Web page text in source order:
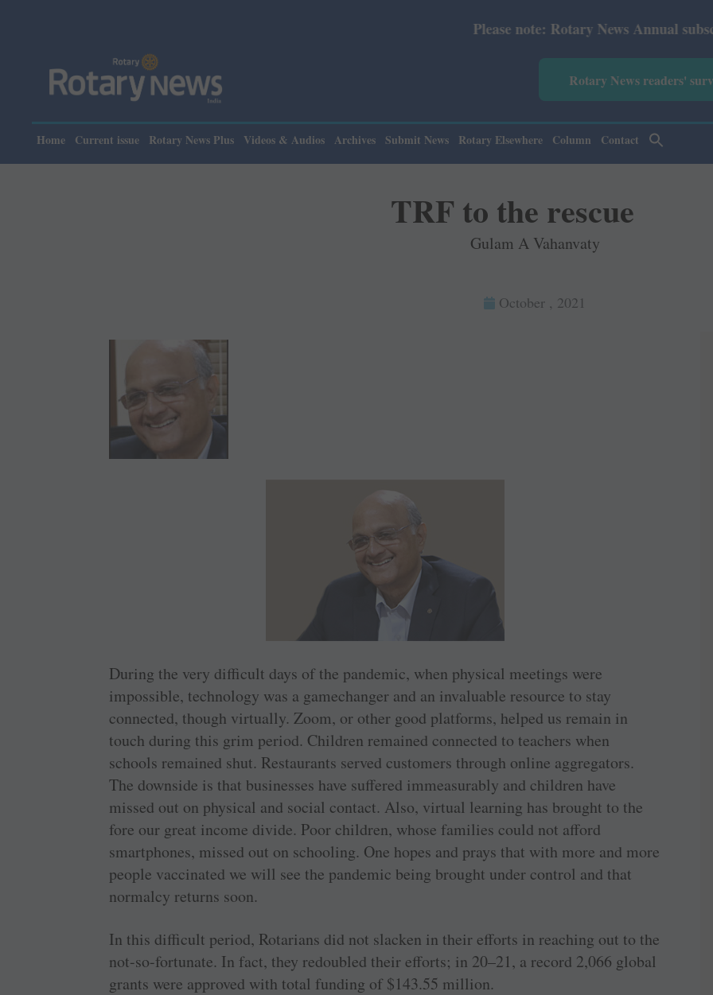
Please note: Rotary News Annual subscription
Rotary News readers'
Home Current issue Rotary News Plus Videos & Audios Archives Submit News Rotary Elsewhere Column Contact
TRF to the rescue
Gulam A Vahanvaty
October , 2021
During the very difficult days of the pandemic, when physical meetings were
impossible, technology was a gamechanger and an invaluable resource to stay
connected, though virtually. Zoom, or other good platforms, helped us remain in
touch during this grim period. Children remained connected to teachers when
schools remained shut. Restaurants served customers through online aggregators.
The downside is that businesses have suffered immeasurably and children have
missed out on physical and social contact. Also, virtual learning has brought to the
fore our great income divide. Poor children, whose families could not afford
smartphones, missed out on schooling. One hopes and prays that with more and more
people vaccinated we will see the pandemic being brought under control and that
normalcy returns soon.
In this difficult period, Rotarians did not slacken in their efforts in reaching out to the
not-so-fortunate. In fact, they redoubled their efforts; in 20–21, a record 2,066 global
grants were approved with total funding of $143.55 million.